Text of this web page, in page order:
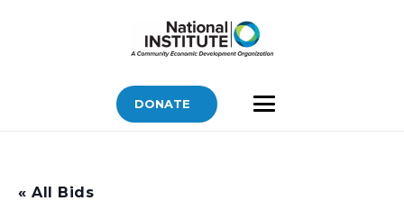
DONATE
« All Bids